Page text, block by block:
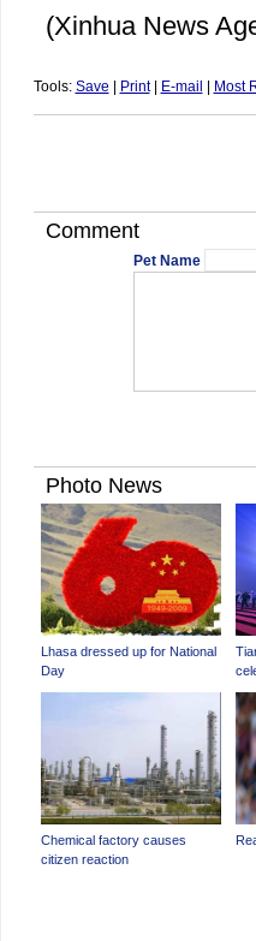
(Xinhua News
Tools: Save Print| E-mail Most
Comment
Pet Name